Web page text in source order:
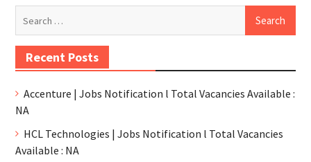
Recent Posts
Accenture | Jobs Notification l Total Vacancies Available :
NA
HCL Technologies | Jobs Notification l Total Vacancies
Available : NA